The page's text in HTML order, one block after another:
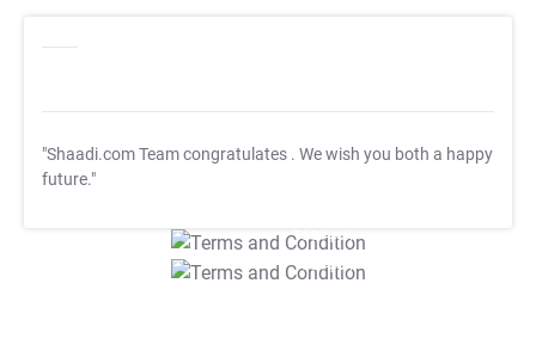
"Shaadi.com Team congratulates . We wish you both a happy
future."
T&C Apply
T&C Apply